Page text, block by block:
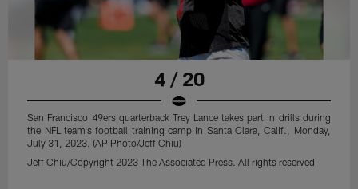
4 / 20
San Francisco 49ers quarterback Trey Lance takes part in drills during
the NFL team's football training camp in Santa Clara, Calif., Monday,
July 31, 2023. (AP Photo/Jeff Chiu)
Jeff Chiu/Copyright 2023 The Associated Press. All rights reserved